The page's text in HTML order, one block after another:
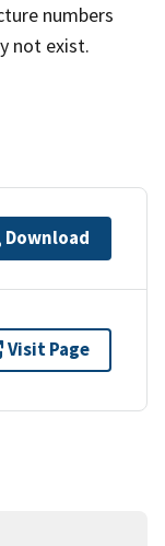
numbers
not exist.
Download
Visit Page